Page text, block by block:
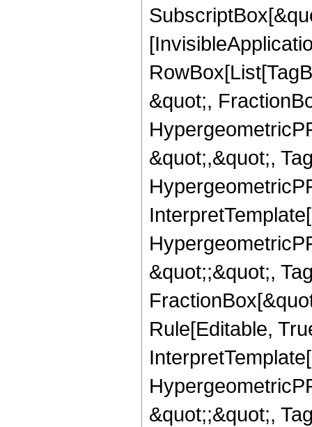
&quot;,
&quot;,&quot;,
&quot;;&quot;,
Rule[Editable,
&quot;;&quot;,